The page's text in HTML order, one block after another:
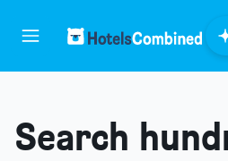
Search